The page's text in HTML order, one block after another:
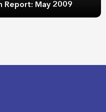
Report: May 2009